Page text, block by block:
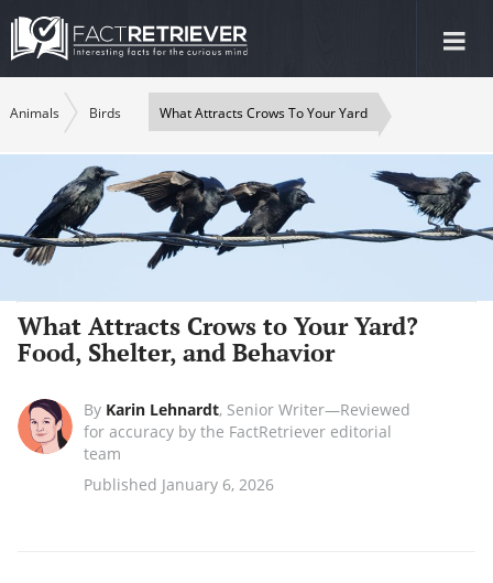
Animals Birds What Attracts Crows To Your Yard
What Attracts Crows to Your Yard?
Food, Shelter, and Behavior
By Karin Lehnardt, Senior Writer—Reviewed
for accuracy by the FactRetriever editorial
team
Published January 6, 2026